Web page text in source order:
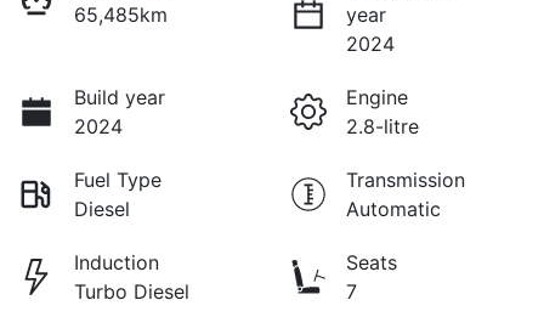
65,485km
year
2024
Build year
2024
Engine
2.8-litre
Fuel Type
Diesel
Transmission
Automatic
Induction
Turbo Diesel
Seats
7